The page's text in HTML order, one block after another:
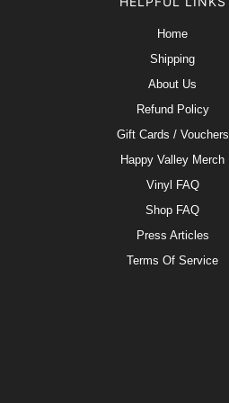
Home
Shipping
About Us
Refund Policy
Gift Cards / Vouchers
Happy Valley Merch
Vinyl FAQ
Shop FAQ
Press Articles
Terms Of Service